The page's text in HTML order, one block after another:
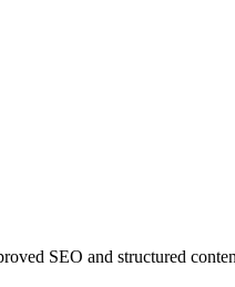
SEO and structured